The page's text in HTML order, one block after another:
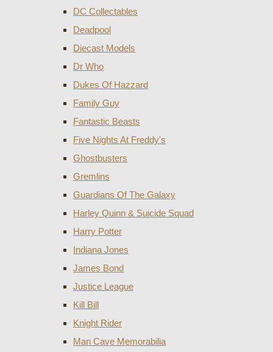
DC Collectables
Deadpool
Diecast Models
Dr Who
Dukes Of Hazzard
Family Guy
Fantastic Beasts
Five Nights At Freddy's
Ghostbusters
Gremlins
Guardians Of The Galaxy
Harley Quinn & Suicide Squad
Harry Potter
Indiana Jones
James Bond
Justice League
Kill Bill
Knight Rider
Man Cave Memorabilia